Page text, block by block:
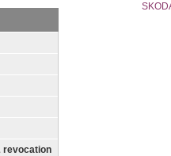
revocation